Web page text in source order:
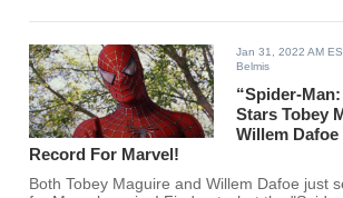
Jan 31, 2022 AM
Belmis
“Spider-
Stars Tobey
Willem
Record For Marvel!
Both Tobey Maguire and Willem Dafoe just